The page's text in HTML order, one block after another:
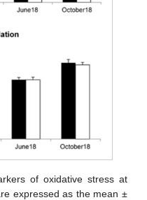
of oxidative stress at
expressed as the mean ±